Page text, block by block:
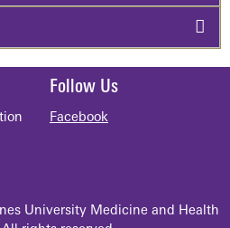
Follow Us
Facebook
University Medicine and Health